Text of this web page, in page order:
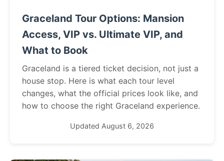
Graceland Tour Options: Mansion
Access, VIP vs. Ultimate VIP, and
What to Book
Graceland is a tiered ticket decision, not just a
house stop. Here is what each tour level
changes, what the official prices look like, and
how to choose the right Graceland experience.
Updated August 6, 2026